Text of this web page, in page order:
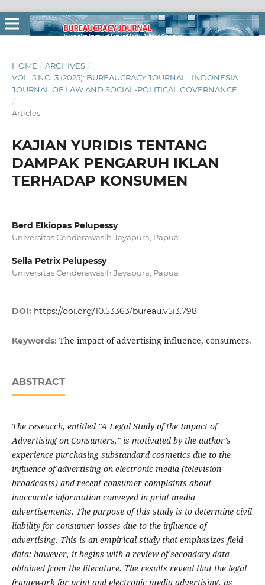
HOME / ARCHIVES /
VOL. 5 NO. 3 (2025): BUREAUCRACY JOURNAL : INDONESIA
JOURNAL OF LAW AND SOCIAL-POLITICAL GOVERNANCE
/
Articles
KAJIAN YURIDIS TENTANG
DAMPAK PENGARUH IKLAN
TERHADAP KONSUMEN
Berd Elkiopas Pelupessy
Universitas Cenderawasih Jayapura, Papua
Sella Petrix Pelupessy
Universitas Cenderawasih Jayapura, Papua
DOI: https://doi.org/10.53363/bureau.v5i3.798
Keywords: The impact of advertising influence, consumers.
ABSTRACT
The research, entitled "A Legal Study of the Impact of
Advertising on Consumers," is motivated by the author's
experience purchasing substandard cosmetics due to the
influence of advertising on electronic media (television
broadcasts) and recent consumer complaints about
inaccurate information conveyed in print media
advertisements. The purpose of this study is to determine civil
liability for consumer losses due to the influence of
advertising. This is an empirical study that emphasizes field
data; however, it begins with a review of secondary data
obtained from the literature. The results reveal that the legal
framework for print and electronic media advertising, as